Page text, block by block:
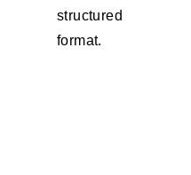
structured
format.